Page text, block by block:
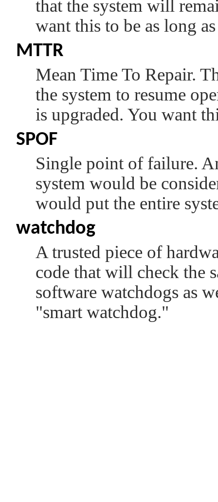
that the system will
want this to be as long
MTTR
Mean Time To Repair.
the system to resume
is upgraded. You want
SPOF
Single point of failure.
system would be
would put the entire
watchdog
A trusted piece of
code that will check the
software watchdogs as
"smart watchdog."